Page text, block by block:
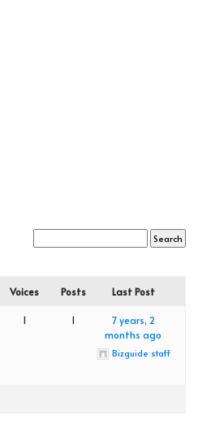
Voices Posts Last Post
1 1
7 years, 2
months ago
Bizguide staff